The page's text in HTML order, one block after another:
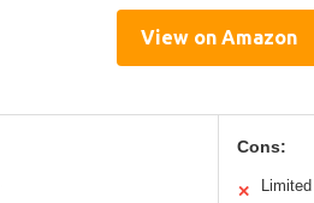
View on Amazon
Cons:
✕